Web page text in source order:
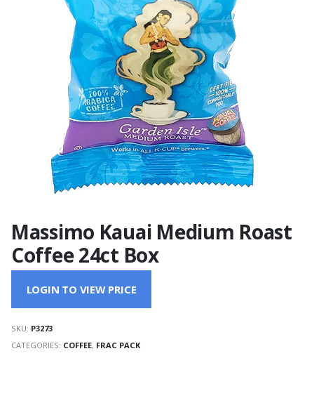
Massimo Kauai Medium Roast
Coffee 24ct Box
LOGIN TO VIEW PRICE
SKU: P3273
CATEGORIES: COFFEE, FRAC PACK